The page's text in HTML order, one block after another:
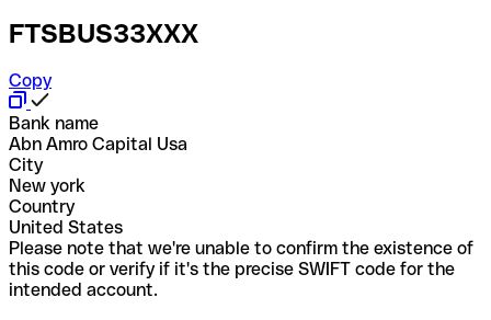
FTSBUS33XXX
Copy
Bank name
Abn Amro Capital Usa
City
New york
Country
United States
Please note that we're unable to confirm the existence of
this code or verify if it's the precise SWIFT code for the
intended account.